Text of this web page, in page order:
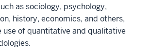
as sociology, psychology,
history, economics, and others,
use of quantitative and qualitative